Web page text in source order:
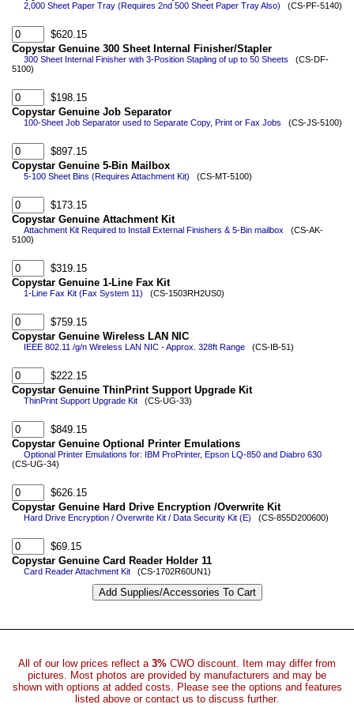
2,000 Sheet Paper Tray (Requires 2nd 500 Sheet Paper Tray Also) (CS-PF-5140)
$620.15
Copystar Genuine 300 Sheet Internal Finisher/Stapler
300 Sheet Internal Finisher with 3-Position Stapling of up to 50 Sheets (CS-DF-
5100)
$198.15
Copystar Genuine Job Separator
100-Sheet Job Separator used to Separate Copy, Print or Fax Jobs (CS-JS-5100)
$897.15
Copystar Genuine 5-Bin Mailbox
5-100 Sheet Bins (Requires Attachment Kit) (CS-MT-5100)
$173.15
Copystar Genuine Attachment Kit
Attachment Kit Required to Install External Finishers & 5-Bin mailbox (CS-AK-
5100)
$319.15
Copystar Genuine 1-Line Fax Kit
1-Line Fax Kit (Fax System 11) (CS-1503RH2US0)
$759.15
Copystar Genuine Wireless LAN NIC
IEEE 802.11 /g/n Wireless LAN NIC - Approx. 328ft Range (CS-IB-51)
$222.15
Copystar Genuine ThinPrint Support Upgrade Kit
ThinPrint Support Upgrade Kit (CS-UG-33)
$849.15
Copystar Genuine Optional Printer Emulations
Optional Printer Emulations for: IBM ProPrinter, Epson LQ-850 and Diabro 630
(CS-UG-34)
$626.15
Copystar Genuine Hard Drive Encryption /Overwrite Kit
Hard Drive Encryption / Overwrite Kit / Data Security Kit (E) (CS-855D200600)
$69.15
Copystar Genuine Card Reader Holder 11
Card Reader Attachment Kit (CS-1702R60UN1)
All of our low prices reflect a 3% CWO discount. Item may differ from
pictures. Most photos are provided by manufacturers and may be
shown with options at added costs. Please see the options and features
listed above or contact us to discuss further.